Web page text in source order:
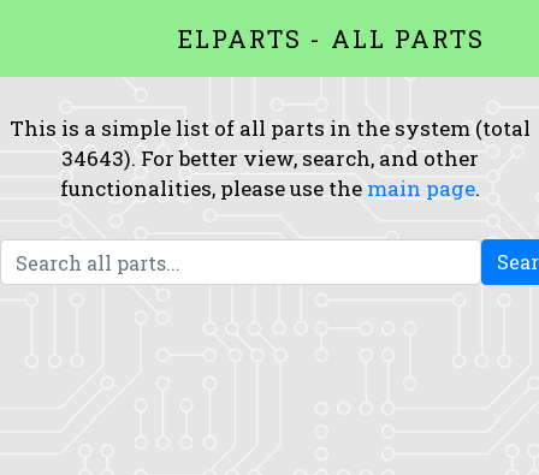
ELPARTS - ALL PARTS
This is a simple list of all parts in the system (total
34643). For better view, search, and other
functionalities, please use the main page.